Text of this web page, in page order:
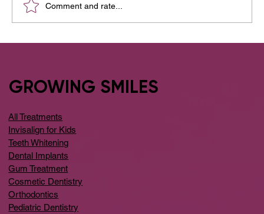
Comment and rate...
GROWING SMILES
All Treatments
Invisalign for Kids
Teeth Whitening
Dental Implants
Gum Treatment
Cosmetic Dentistry
Orthodontics
Pediatric Dentistry